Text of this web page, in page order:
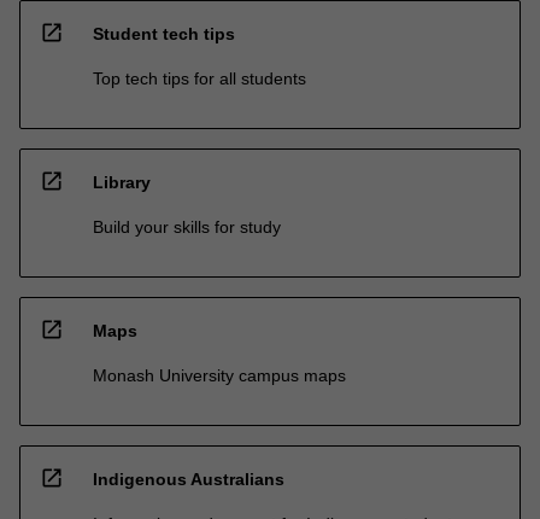
open_in_new Student tech tips
Top tech tips for all students
open_in_new Library
Build your skills for study
open_in_new Maps
Monash University campus maps
open_in_new Indigenous Australians